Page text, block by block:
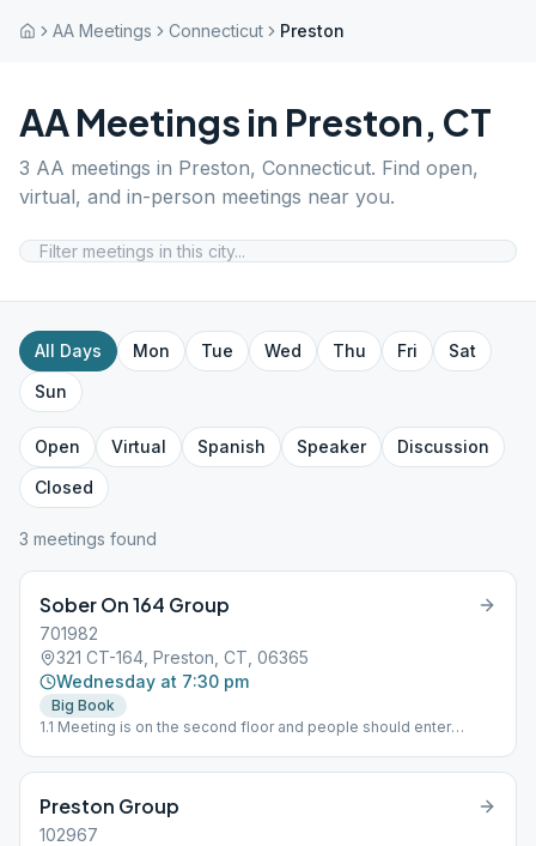
AA Meetings Connecticut Preston
AA Meetings in Preston, CT
3 AA meetings in Preston, Connecticut. Find open,
virtual, and in-person meetings near you.
All Days Mon Tue Wed Thu Fri
Sat
Sun
Open Virtual Spanish Speaker
Discussion
Closed
3 meetings found
Sober On 164 Group
701982
321 CT-164, Preston, CT, 06365
Wednesday at 7:30 pm
Big Book
1.1 Meeting is on the second floor and people should enter
Preston Group
102967